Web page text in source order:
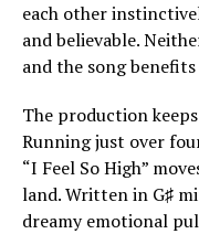
each other
and believable.
and the song
The production
Running just over
“I Feel So High”
land. Written in G♯
dreamy emotional